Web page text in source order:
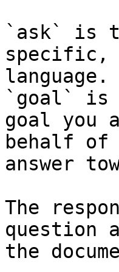
`ask` is
specific,
language.
`goal` is
goal you
behalf
answer
The
question
the